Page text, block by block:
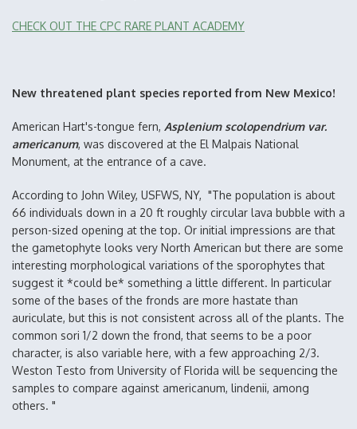
CHECK OUT THE CPC RARE PLANT ACADEMY
New threatened plant species reported from New Mexico!
American Hart's-tongue fern, Asplenium scolopendrium var.
americanum, was discovered at the El Malpais National
Monument, at the entrance of a cave.
According to John Wiley, USFWS, NY, "The population is about
66 individuals down in a 20 ft roughly circular lava bubble with a
person-sized opening at the top. Or initial impressions are that
the gametophyte looks very North American but there are some
interesting morphological variations of the sporophytes that
suggest it *could be* something a little different. In particular
some of the bases of the fronds are more hastate than
auriculate, but this is not consistent across all of the plants. The
common sori 1/2 down the frond, that seems to be a poor
character, is also variable here, with a few approaching 2/3.
Weston Testo from University of Florida will be sequencing the
samples to compare against americanum, lindenii, among
others. "